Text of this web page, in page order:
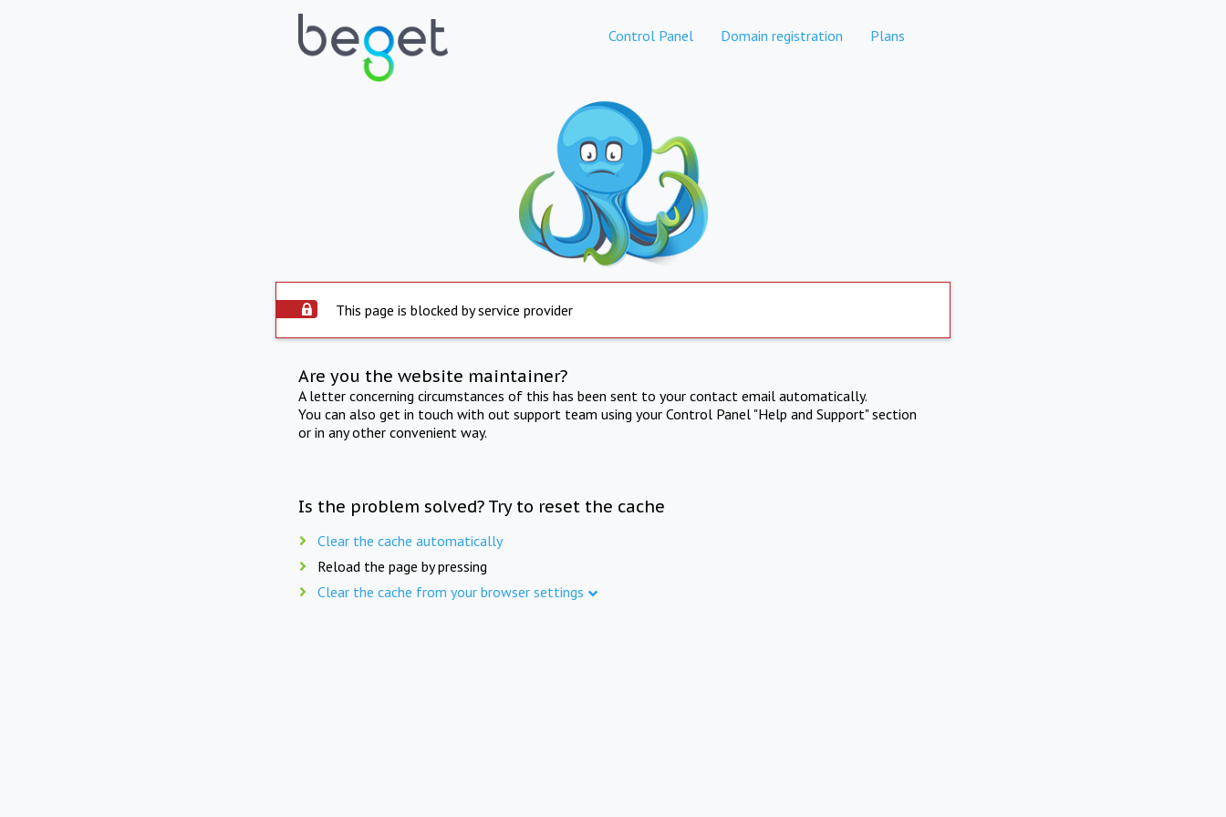
Control Panel Domain registration Plans
This page is blocked by service provider
Are you the website maintainer?
A letter concerning circumstances of this has been sent to your contact email automatically.
You can also get in touch with out support team using your Control Panel "Help and Support" section
or in any other convenient way.
Is the problem solved? Try to reset the cache
Clear the cache automatically
Reload the page by pressing
Clear the cache from your browser settings